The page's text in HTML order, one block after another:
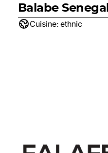
Balabe
Cuisine: ethnic